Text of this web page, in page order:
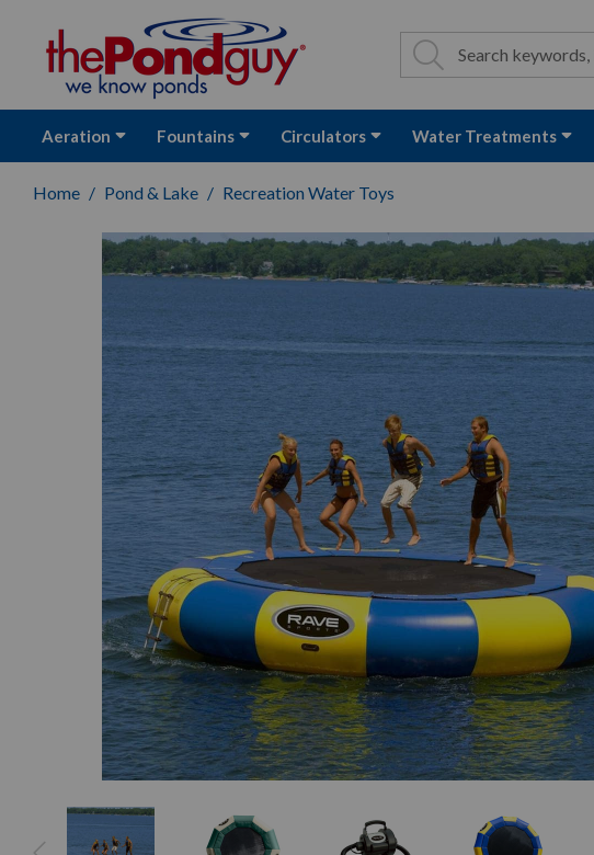
Site Search
Search Search
Aeration Fountains Circulators Water Treatments
Home Pond & Lake Recreation Water Toys